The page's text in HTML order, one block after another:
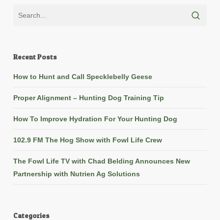
Recent Posts
How to Hunt and Call Specklebelly Geese
Proper Alignment – Hunting Dog Training Tip
How To Improve Hydration For Your Hunting Dog
102.9 FM The Hog Show with Fowl Life Crew
The Fowl Life TV with Chad Belding Announces New
Partnership with Nutrien Ag Solutions
Categories